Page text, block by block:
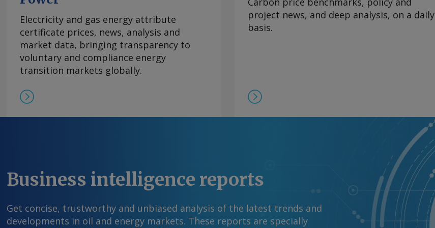
on the first phase of an expansion at Sabine Pass in early 2027,
pending FERC's approval by late 2026. The company signed a deal
with Bechtel in May to oversee the engineering, procurement and
construction of the 20mn t/yr expansion at Sabine Pass, the first
phase of which would include a 6mn t/yr liquefaction train and 1mn
t/yr of boil-off gas reliquefaction capacity. The first phase is already
contracts that it can apply to its expansion efforts, the company
said earlier this year. By Tray Swanson Send comments and request
more information at feedback@argusmedia.com Copyright © 2026.
Electricity and gas energy attribute
certificate prices, news, analysis and
market data, bringing transparency to
voluntary and compliance energy
transition markets globally.
project news, and deep analysis, on a daily
basis.
Business intelligence reports
Get concise, trustworthy and unbiased analysis of the latest trends and
developments in oil and energy markets. These reports are specially